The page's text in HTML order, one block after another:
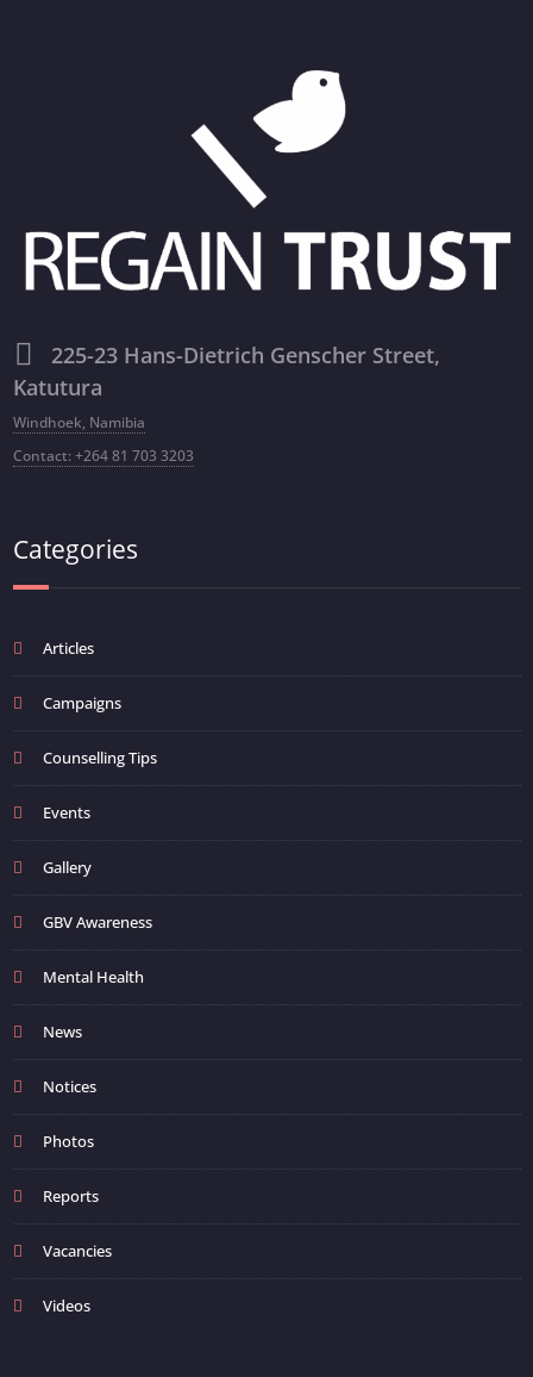
225-23 Hans-Dietrich Genscher Street,
Katutura
Windhoek, Namibia
Contact: +264 81 703 3203
Categories
Articles
Campaigns
Counselling Tips
Events
Gallery
GBV Awareness
Mental Health
News
Notices
Photos
Reports
Vacancies
Videos